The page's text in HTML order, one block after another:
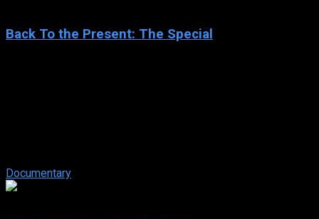
Back To the Present: The Special
Documentary